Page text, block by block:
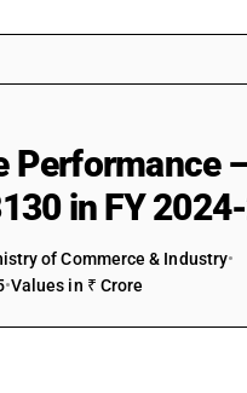
Performance
in FY
of Commerce & Industry•
•Values in ₹ Crore